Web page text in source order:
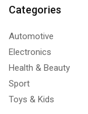
Categories
Automotive
Electronics
Health & Beauty
Sport
Toys & Kids